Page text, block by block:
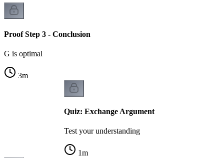
Proof Step 3 - Conclusion
G is optimal
3m
Quiz: Exchange Argument
Test your understanding
1m